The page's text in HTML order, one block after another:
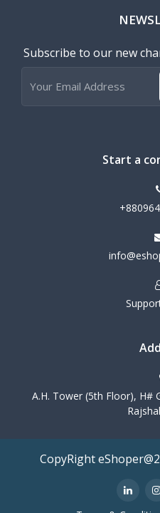
Subscribe to our new
Start a
A.H. Tower (5th Floor), H#
CopyRight